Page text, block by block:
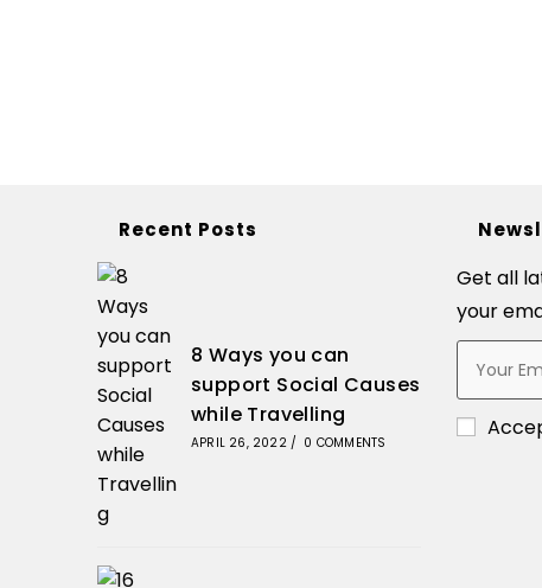
Recent Posts
8 Ways you can
support Social Causes
while Travelling
APRIL 26, 2022 / 0 COMMENTS
Get all
your